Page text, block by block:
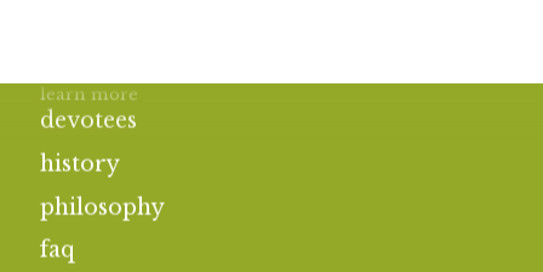
learn more
devotees
history
philosophy
faq